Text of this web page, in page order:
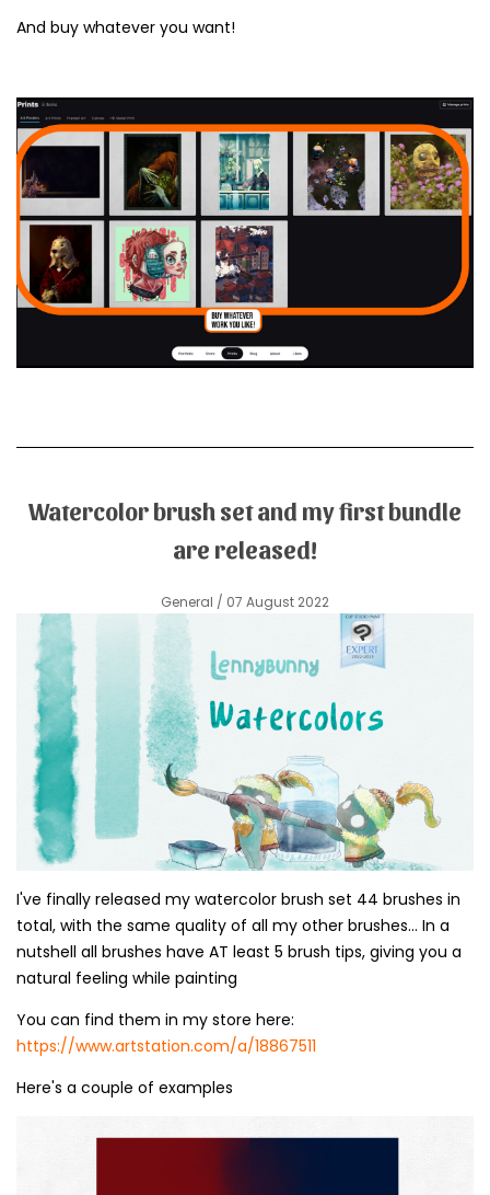
And buy whatever you want!
Watercolor brush set and my first bundle
are released!
General / 07 August 2022
I've finally released my watercolor brush set 44 brushes in
total, with the same quality of all my other brushes... In a
nutshell all brushes have AT least 5 brush tips, giving you a
natural feeling while painting
You can find them in my store here:
https://www.artstation.com/a/18867511
Here's a couple of examples